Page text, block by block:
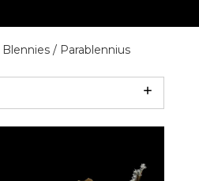
Blennies / Parablennius
Show
Filters